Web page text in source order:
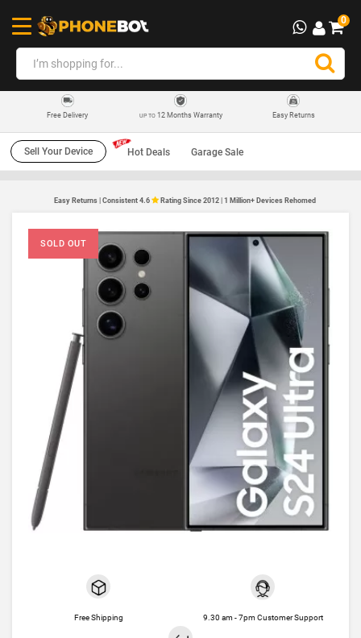
0
Free Delivery UP TO12 Months Warranty Easy Returns
Sell Your Device Hot Deals Garage Sale
Easy Returns | Consistent 4.6 Rating Since 2012 | 1 Million+ Devices Rehomed
SOLD OUT
Free Shipping 9.30 am - 7pm Customer Support